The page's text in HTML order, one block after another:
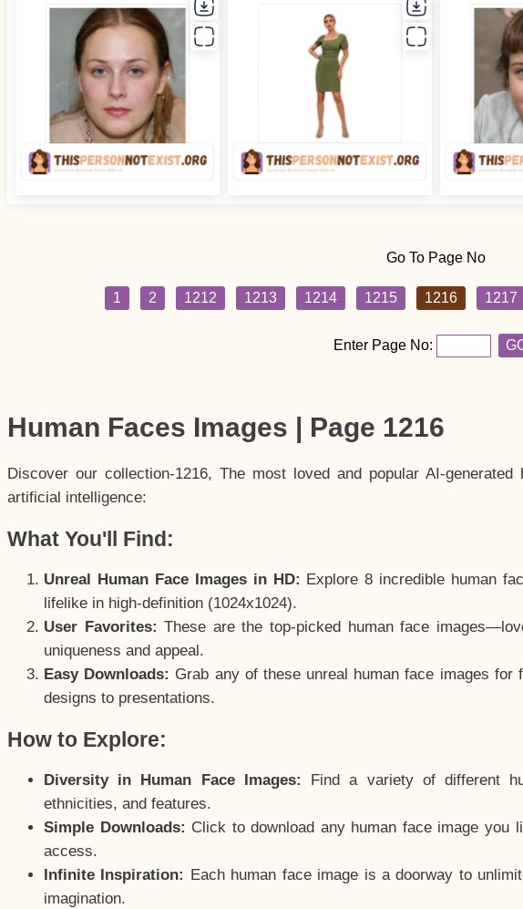
Go To Page No
1 2 1212 1213 1214 1215 1216 1217
Enter Page No:
Human Faces Images | Page 1216
Discover our collection-1216, The most loved and popular AI-
artificial intelligence:
What You'll Find:
Unreal Human Face Images in HD: Explore 8 incredible human
lifelike in high-definition (1024x1024).
User Favorites: These are the top-picked human face
uniqueness and appeal.
Easy Downloads: Grab any of these unreal human face images
designs to presentations.
How to Explore:
Diversity in Human Face Images:
Find a variety of different
ethnicities, and features.
Simple Downloads: Click to download any human face image
access.
Infinite Inspiration: Each human face image is a doorway to
imagination.